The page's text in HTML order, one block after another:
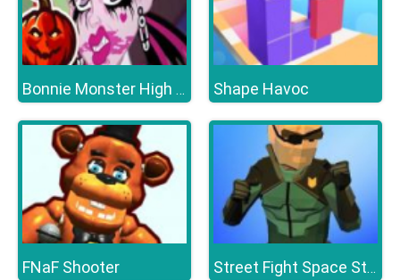
Bonnie Monster High Halloween Shape Havoc
FNaF Shooter Street Fight Space Station